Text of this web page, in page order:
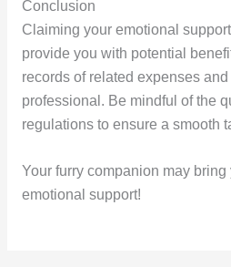
Conclusion
Claiming your emotional
provide you with potential
records of related expenses
professional. Be mindful of the
regulations to ensure a smooth
Your furry companion may
emotional support!